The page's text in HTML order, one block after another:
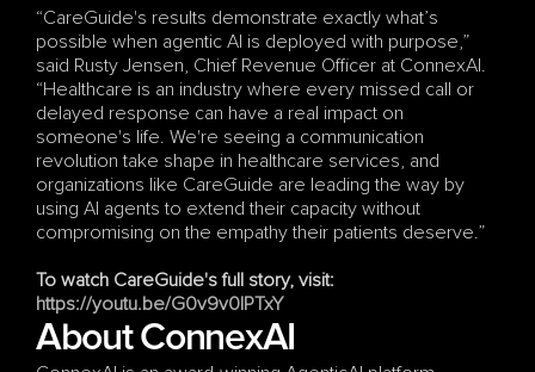
“CareGuide's results demonstrate exactly what’s
possible when agentic AI is deployed with purpose,”
said Rusty Jensen, Chief Revenue Officer at ConnexAI.
“Healthcare is an industry where every missed call or
delayed response can have a real impact on
someone's life. We're seeing a communication
revolution take shape in healthcare services, and
organizations like CareGuide are leading the way by
using AI agents to extend their capacity without
compromising on the empathy their patients deserve.”
To watch CareGuide's full story, visit:
https://youtu.be/G0v9v0IPTxY
About ConnexAI